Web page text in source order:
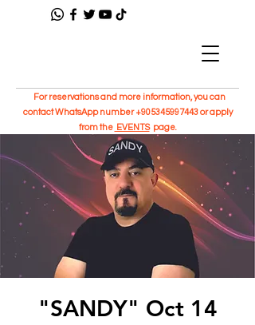
For reservations and more information, you can
contact WhatsApp number+905345997443or apply
from the EVENTSpage.
"SANDY" Oct 14